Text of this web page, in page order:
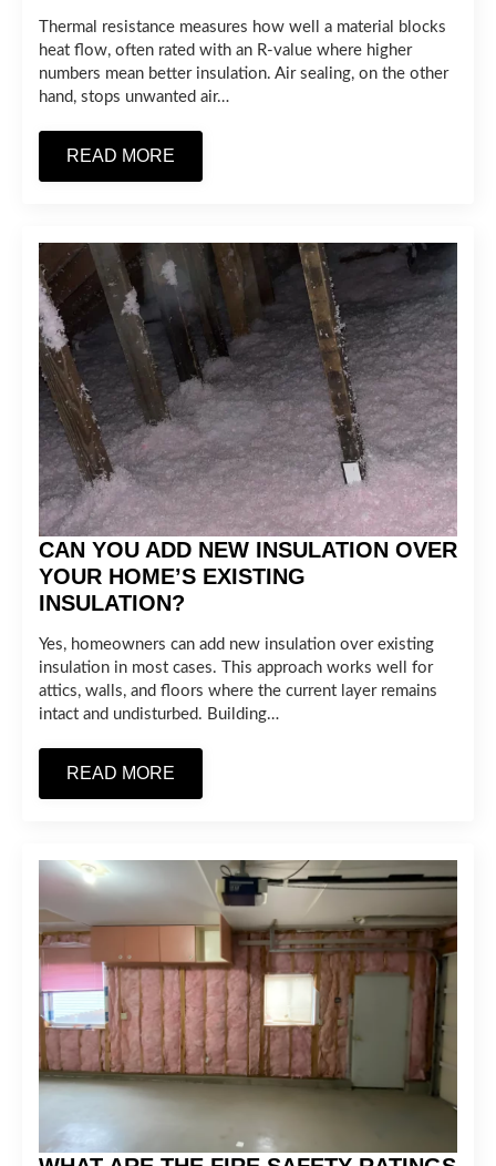
Thermal resistance measures how well a material blocks
heat flow, often rated with an R-value where higher
numbers mean better insulation. Air sealing, on the other
hand, stops unwanted air…
READ MORE
CAN YOU ADD NEW INSULATION OVER
YOUR HOME’S EXISTING
INSULATION?
Yes, homeowners can add new insulation over existing
insulation in most cases. This approach works well for
attics, walls, and floors where the current layer remains
intact and undisturbed. Building…
READ MORE